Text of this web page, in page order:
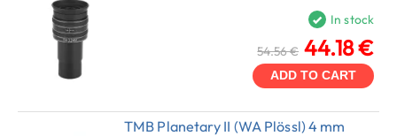
In stock
54.56 € 44.18 €
ADD TO CART
TMB Planetary II (WA Plössl) 4 mm